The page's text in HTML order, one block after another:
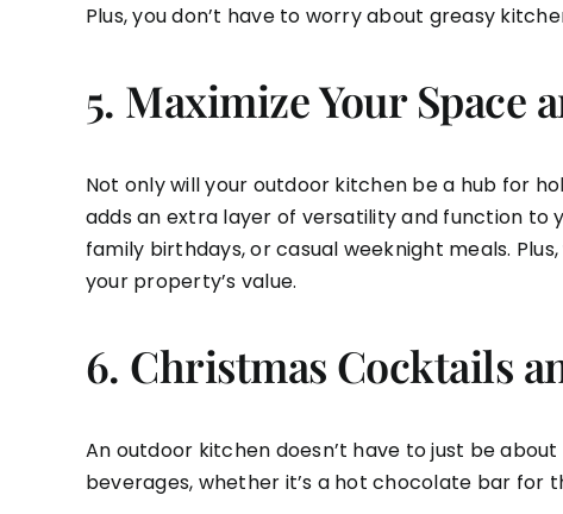
Plus, you don’t have to worry about greasy
5. Maximize Your Space
Not only will your outdoor kitchen be a hub for
adds an extra layer of versatility and function to
family birthdays, or casual weeknight meals.
your property’s value.
6. Christmas Cocktails
An outdoor kitchen doesn’t have to just be
beverages, whether it’s a hot chocolate bar for